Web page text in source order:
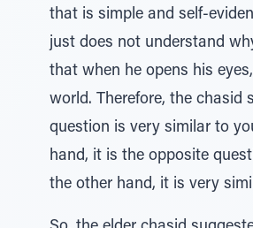
that is simple and self-
just does not understand
that when he opens his
world. Therefore, the chasid
question is very similar to
hand, it is the opposite
the other hand, it is very